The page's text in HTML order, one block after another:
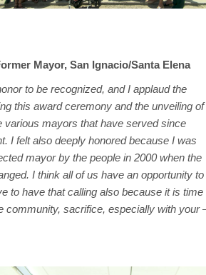
Mayor, San Ignacio/Santa Elena
to be recognized, and I applaud the
this award ceremony and the unveiling of
various mayors that have served since
I felt also deeply honored because I was
mayor by the people in 2000 when the
I think all of us have an opportunity to
to have that calling also because it is time
community, sacrifice, especially with your